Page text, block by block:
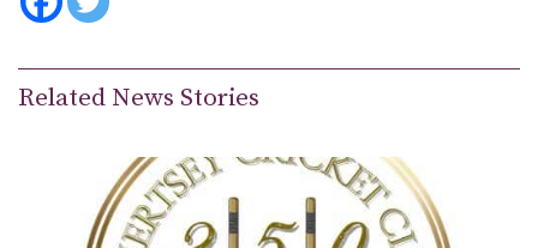
Related News Stories